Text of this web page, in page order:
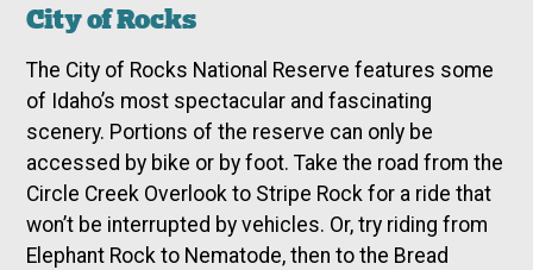
City of Rocks
The City of Rocks National Reserve features some
of Idaho’s most spectacular and fascinating
scenery. Portions of the reserve can only be
accessed by bike or by foot. Take the road from the
Circle Creek Overlook to Stripe Rock for a ride that
won’t be interrupted by vehicles. Or, try riding from
Elephant Rock to Nematode, then to the Bread